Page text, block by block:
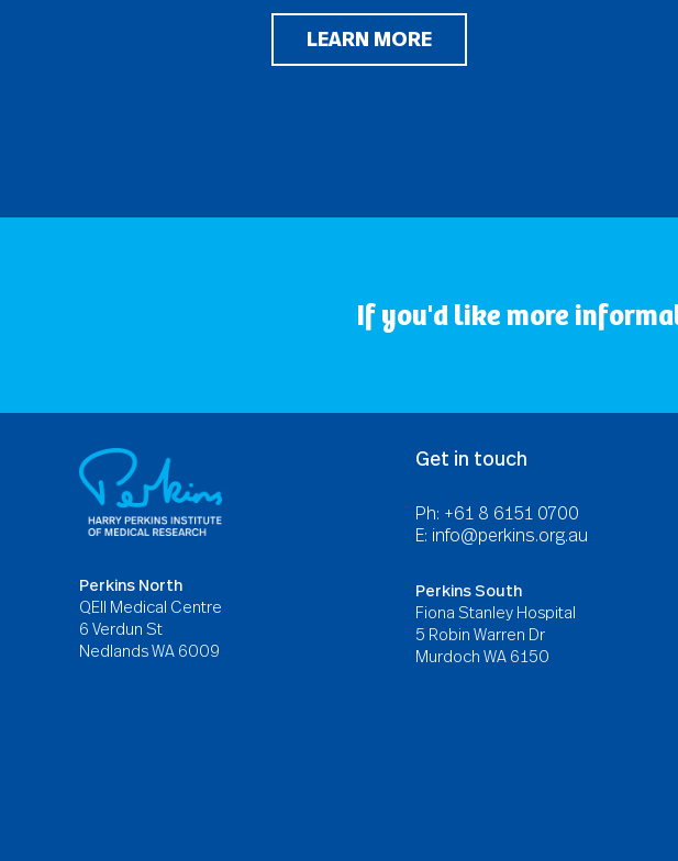
LEARN MORE
If you'd like more
Perkins North
QEII Medical Centre
6 Verdun St
Nedlands WA 6009
Get in touch
Ph: +61 8 6151 0700
E: info@perkins.org.au
Perkins South
Fiona Stanley Hospital
5 Robin Warren Dr
Murdoch WA 6150